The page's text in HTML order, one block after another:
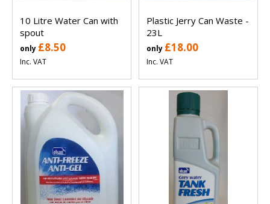
10 Litre Water Can with
spout
only £8.50
Inc. VAT
Plastic Jerry Can Waste -
23L
only £18.00
Inc. VAT